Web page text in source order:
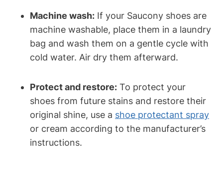
Machine wash: If your Saucony shoes are
machine washable, place them in a laundry
bag and wash them on a gentle cycle with
cold water. Air dry them afterward.
Protect and restore: To protect your
shoes from future stains and restore their
original shine, use a shoe protectant spray
or cream according to the manufacturer’s
instructions.